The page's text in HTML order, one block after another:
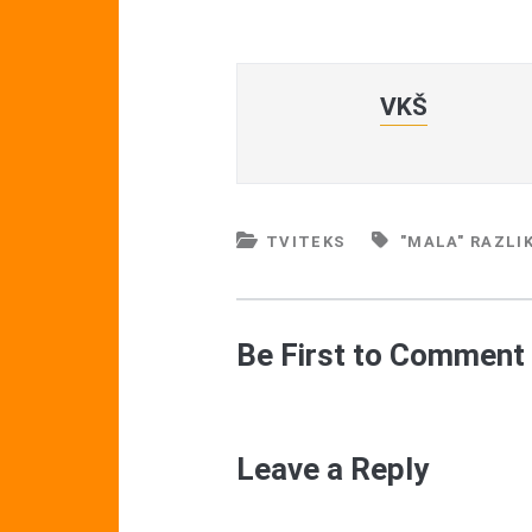
VKŠ
TVITEKS "MALA"
Be First to Comment
Leave a Reply